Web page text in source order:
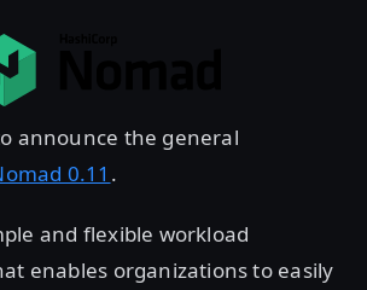
announce the general
0.11 .
and flexible workload
enables organizations to easily